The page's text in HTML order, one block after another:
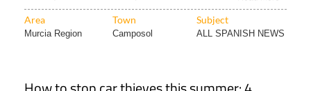
Area Town Subject
Murcia Region Camposol ALL SPANISH NEWS